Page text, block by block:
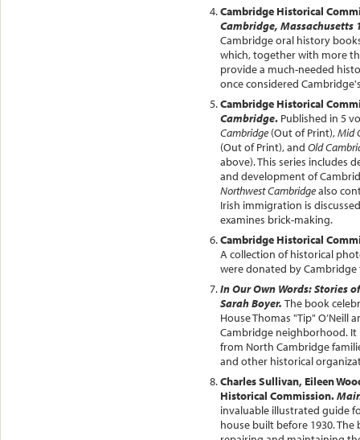
Cambridge Historical
Cambridge, Massachusetts
Cambridge oral history
which, together with more
provide a much-needed
once considered
Cambridge Historical
Cambridge. Published in 5
Cambridge (Out of Print),Mid
(Out of Print), and Old
above). This series includes
and development of
Northwest Cambridgealso
Irish immigration is
examines brick-making.
Cambridge Historical
A collection of historical
were donated by Cambridge
In Our Own Words: Stories
Sarah Boyer. The book
House Thomas "Tip"
Cambridge neighborhood.
from North Cambridge
and other historical
Charles Sullivan, Eileen
Historical Commission.
invaluable illustrated guide
house built before 1930.